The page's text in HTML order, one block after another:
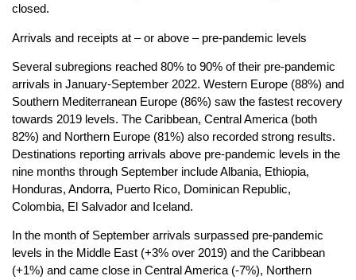
closed.
Arrivals and receipts at – or above – pre-pandemic levels
Several subregions reached 80% to 90% of their pre-pandemic
arrivals in January-September 2022. Western Europe (88%) and
Southern Mediterranean Europe (86%) saw the fastest recovery
towards 2019 levels. The Caribbean, Central America (both
82%) and Northern Europe (81%) also recorded strong results.
Destinations reporting arrivals above pre-pandemic levels in the
nine months through September include Albania, Ethiopia,
Honduras, Andorra, Puerto Rico, Dominican Republic,
Colombia, El Salvador and Iceland.
In the month of September arrivals surpassed pre-pandemic
levels in the Middle East (+3% over 2019) and the Caribbean
(+1%) and came close in Central America (-7%), Northern